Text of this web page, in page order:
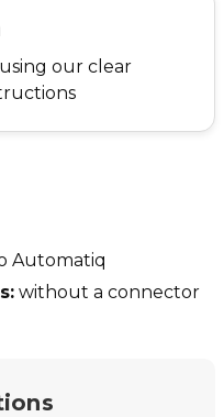
our clear
Automatiq
without a connector